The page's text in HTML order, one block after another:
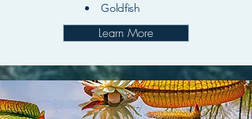
Goldfish
Learn More